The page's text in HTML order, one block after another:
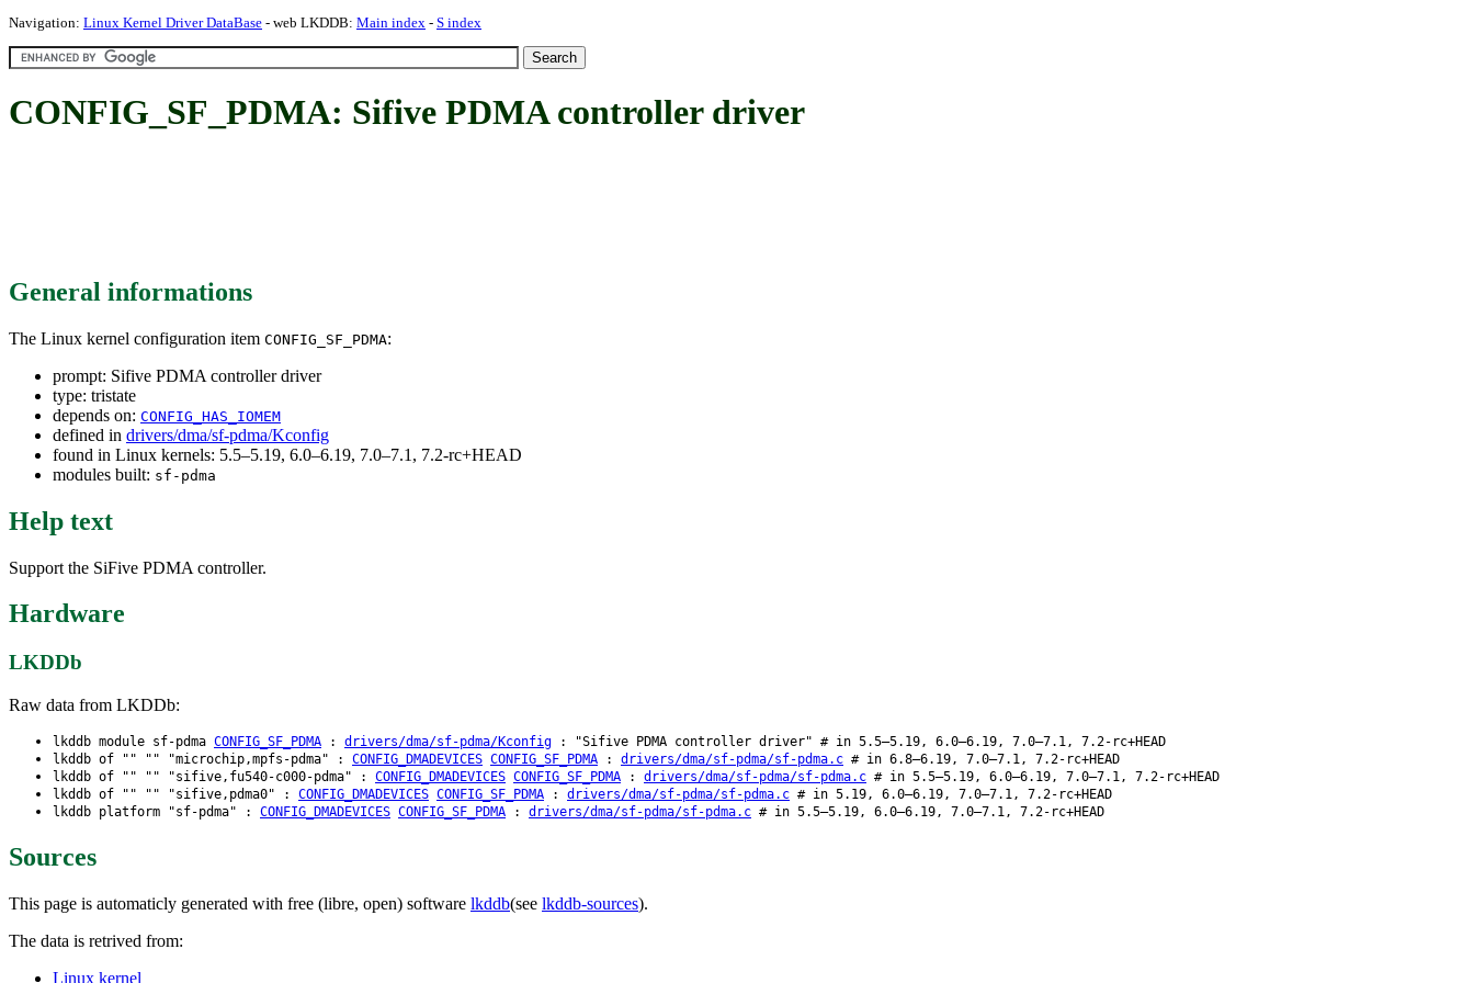
Navigation: Linux Kernel Driver DataBase - web LKDDB: Main index - S index
CONFIG_SF_PDMA: Sifive PDMA controller driver
General informations
The Linux kernel configuration item CONFIG_SF_PDMA:
prompt: Sifive PDMA controller driver
type: tristate
depends on: CONFIG_HAS_IOMEM
defined in drivers/dma/sf-pdma/Kconfig
found in Linux kernels: 5.5–5.19, 6.0–6.19, 7.0–7.1, 7.2-rc+HEAD
modules built: sf-pdma
Help text
Support the SiFive PDMA controller.
Hardware
LKDDb
Raw data from LKDDb:
lkddb module sf-pdma CONFIG_SF_PDMA : drivers/dma/sf-pdma/Kconfig : "Sifive PDMA controller driver" # in 5.5–5.19, 6.0–6.19, 7.0–7.1, 7.2-rc+HEAD
lkddb of "" "" "microchip,mpfs-pdma" : CONFIG_DMADEVICES CONFIG_SF_PDMA : drivers/dma/sf-pdma/sf-pdma.c # in 6.8–6.19, 7.0–7.1, 7.2-rc+HEAD
lkddb of "" "" "sifive,fu540-c000-pdma" : CONFIG_DMADEVICES CONFIG_SF_PDMA : drivers/dma/sf-pdma/sf-pdma.c # in 5.5–5.19, 6.0–6.19, 7.0–7.1, 7.2-rc+HEAD
lkddb of "" "" "sifive,pdma0" : CONFIG_DMADEVICES CONFIG_SF_PDMA : drivers/dma/sf-pdma/sf-pdma.c # in 5.19, 6.0–6.19, 7.0–7.1, 7.2-rc+HEAD
lkddb platform "sf-pdma" : CONFIG_DMADEVICES CONFIG_SF_PDMA : drivers/dma/sf-pdma/sf-pdma.c # in 5.5–5.19, 6.0–6.19, 7.0–7.1, 7.2-rc+HEAD
Sources
This page is automaticly generated with free (libre, open) software lkddb(see lkddb-sources).
The data is retrived from:
Linux kernel